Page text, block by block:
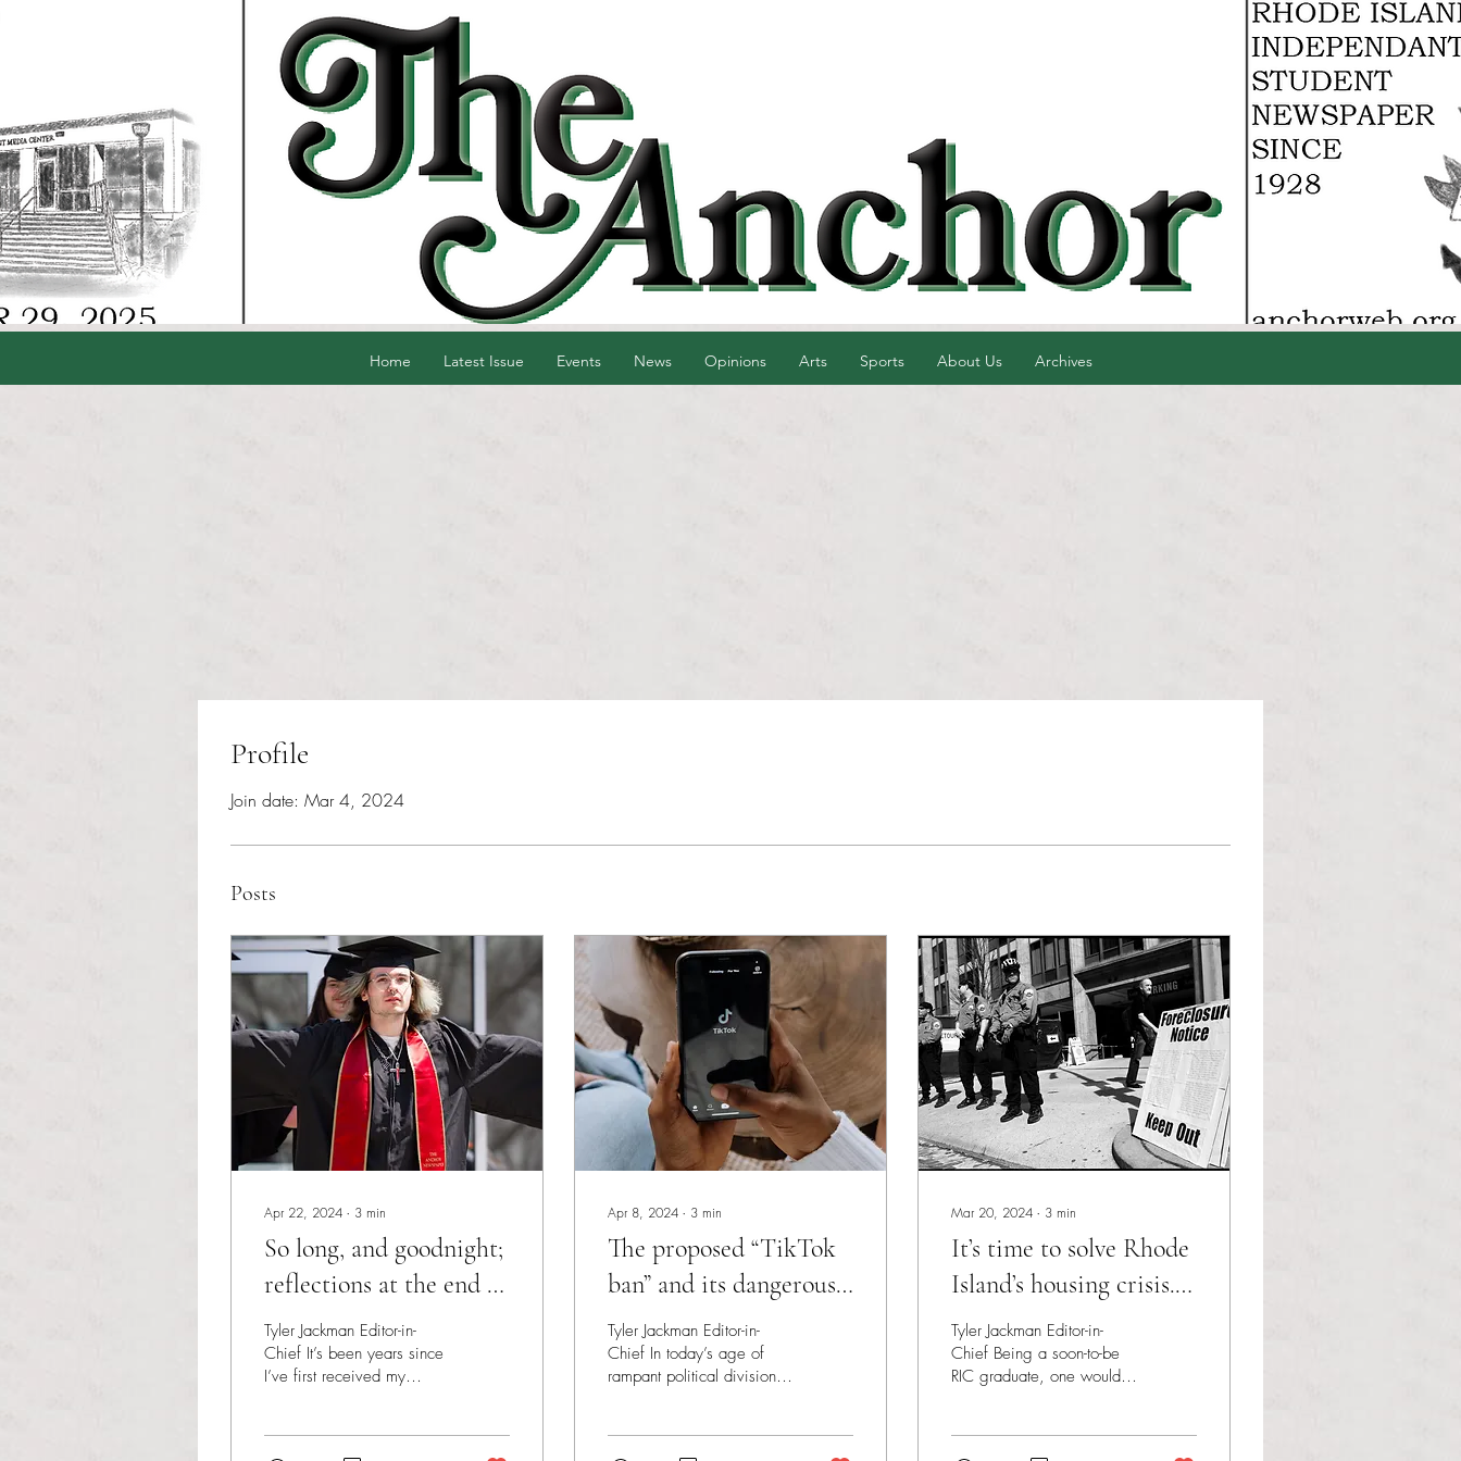
Home Latest Issue Events News Opinions Arts Sports About Us Archives
Profile
Join date: Mar 4, 2024
Posts
Apr 22, 2024 ∙ 3 min
So long, and goodnight;
reflections at the end of
my college journey
Tyler Jackman Editor-in-
Chief It’s been years since
I’ve first received my
Apr 8, 2024 ∙ 3 min
The proposed “TikTok
ban” and its dangerous
consequences
Tyler Jackman Editor-in-
Chief In today’s age of
rampant political division,
Mar 20, 2024 ∙ 3 min
It’s time to solve Rhode
Island’s housing crisis.
Here’s how.
Tyler Jackman Editor-in-
Chief Being a soon-to-be
RIC graduate, one would